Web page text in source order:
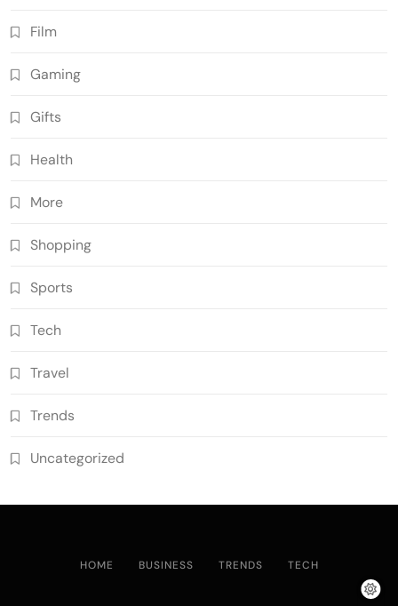
Film
Gaming
Gifts
Health
More
Shopping
Sports
Tech
Travel
Trends
Uncategorized
HOME BUSINESS TRENDS TECH